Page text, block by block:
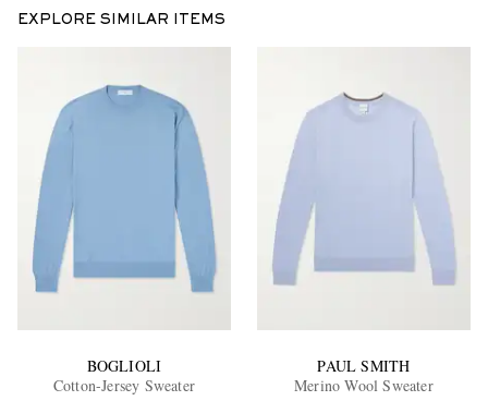
EXPLORE SIMILAR ITEMS
BOGLIOLI
Cotton-Jersey Sweater
PAUL SMITH
Merino Wool Sweater